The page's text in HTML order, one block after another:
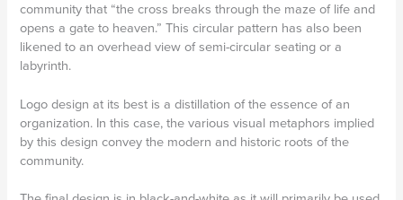
community that “the cross breaks through the maze of life and
opens a gate to heaven.” This circular pattern has also been
likened to an overhead view of semi-circular seating or a
labyrinth.
Logo design at its best is a distillation of the essence of an
organization. In this case, the various visual metaphors implied
by this design convey the modern and historic roots of the
community.